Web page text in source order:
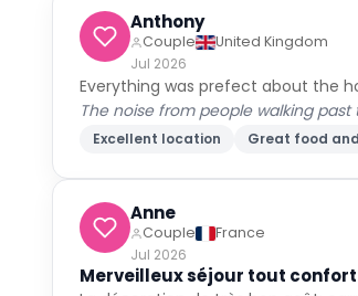
Anthony
Couple
United Kingdom
Jul 2026
Everything was prefect about the
The noise from people walking
Excellent location Great food
Anne
Couple
France
Jul 2026
Merveilleux séjour tout confort